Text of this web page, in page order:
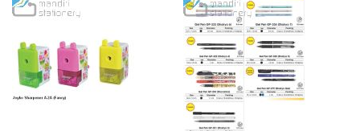
LIST
WISH
LIST
COMPARE